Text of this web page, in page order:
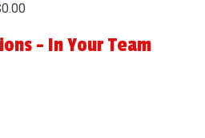
0.00
- In Your Team